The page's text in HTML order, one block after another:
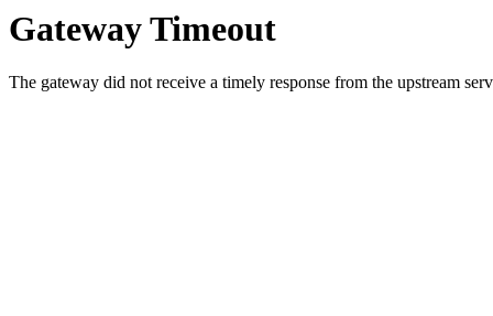
Gateway Timeout
The gateway did not receive a timely response from the upstream